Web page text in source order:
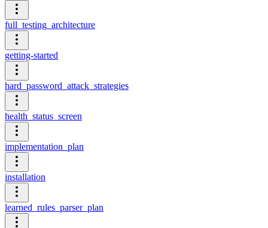
full_testing_architecture
getting-started
hard_password_attack_strategies
health_status_screen
implementation_plan
installation
learned_rules_parser_plan